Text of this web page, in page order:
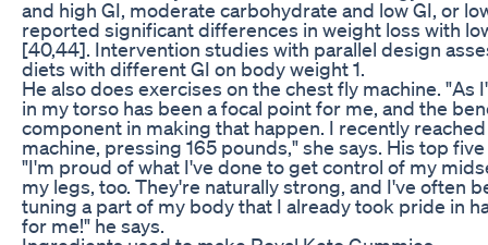
and high GI, moderate carbohydrate and low GI, or
reported significant differences in weight loss with
[40,44]. Intervention studies with parallel design
diets with different GI on body weight 1.
He also does exercises on the chest fly machine.
in my torso has been a focal point for me, and the
component in making that happen. I recently
machine, pressing 165 pounds," she says. His top
"I'm proud of what I've done to get control of my
my legs, too. They're naturally strong, and I've often
tuning a part of my body that I already took pride in
for me!" he says.